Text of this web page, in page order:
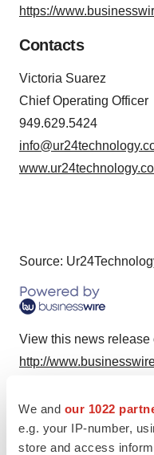
We and our 1022
e.g. your IP-number,
store and access
https://
Contacts
Victoria Suarez
Chief Operating Officer
949.629.5424
Source:
View this news release
http://
LinkedInFacebook
Email